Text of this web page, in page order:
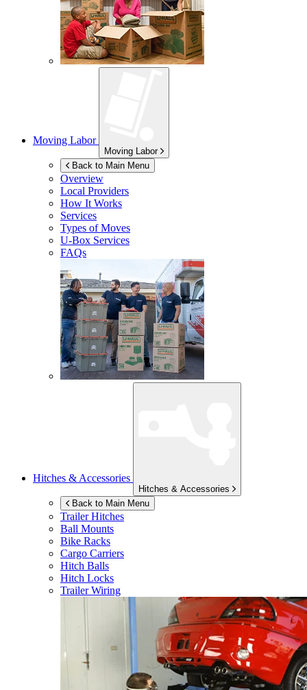
Moving Labor
Moving Labor
Back to Main Menu
Overview
Local Providers
How It Works
Services
Types of Moves
U-Box Services
FAQs
Hitches & Accessories
Hitches & Accessories
Back to Main Menu
Trailer Hitches
Ball Mounts
Bike Racks
Cargo Carriers
Hitch Balls
Hitch Locks
Trailer Wiring